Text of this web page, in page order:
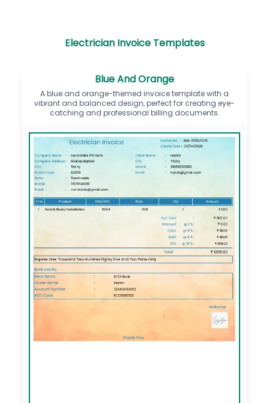
Electrician Invoice Templates
Blue And Orange
A blue and orange-themed invoice template with a
vibrant and balanced design, perfect for creating eye-
catching and professional billing documents.